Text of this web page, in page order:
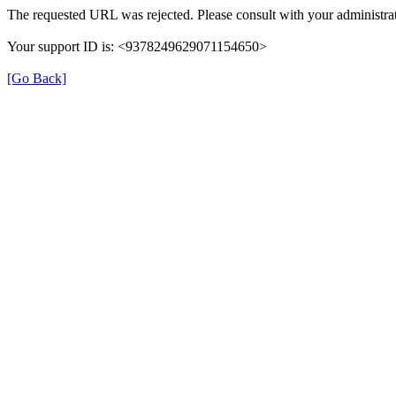
The requested URL was rejected. Please consult with your
Your support ID is: <9378249629071154650>
[Go Back]